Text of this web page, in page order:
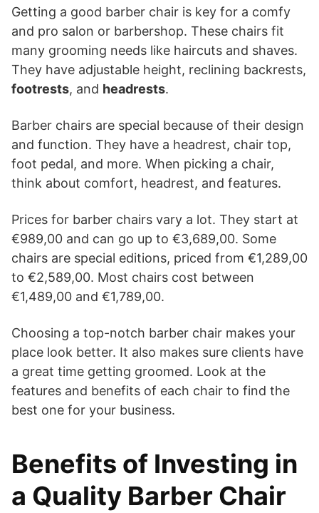
Getting a good barber chair is key for a comfy
and pro salon or barbershop. These chairs fit
many grooming needs like haircuts and shaves.
They have adjustable height, reclining backrests,
footrests, and headrests.
Barber chairs are special because of their design
and function. They have a headrest, chair top,
foot pedal, and more. When picking a chair,
think about comfort, headrest, and features.
Prices for barber chairs vary a lot. They start at
€989,00 and can go up to €3,689,00. Some
chairs are special editions, priced from €1,289,00
to €2,589,00. Most chairs cost between
€1,489,00 and €1,789,00.
Choosing a top-notch barber chair makes your
place look better. It also makes sure clients have
a great time getting groomed. Look at the
features and benefits of each chair to find the
best one for your business.
Benefits of Investing in
a Quality Barber Chair